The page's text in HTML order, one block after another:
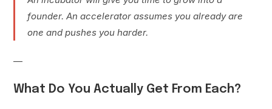
founder. An accelerator assumes you already are
one and pushes you harder.
—
What Do You Actually Get From Each?